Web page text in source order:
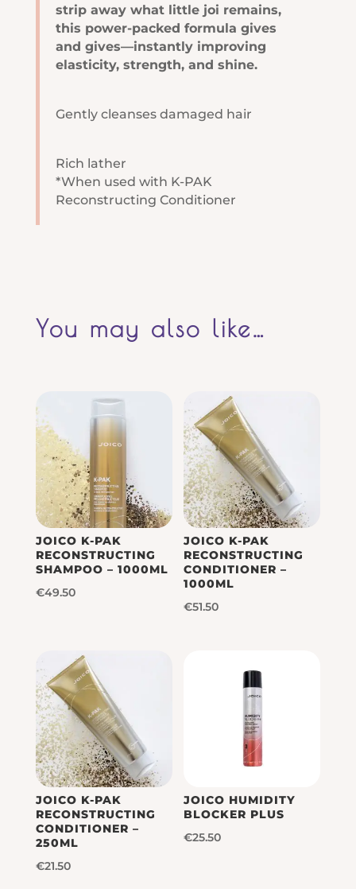
strip away what little joi remains,
this power-packed formula gives
and gives—instantly improving
elasticity, strength, and shine.
Gently cleanses damaged hair
Rich lather
*When used with K-PAK
Reconstructing Conditioner
You may also like…
JOICO K-PAK
RECONSTRUCTING
SHAMPOO – 1000ML
€49.50
JOICO K-PAK
RECONSTRUCTING
CONDITIONER –
1000ML
€51.50
JOICO K-PAK
RECONSTRUCTING
CONDITIONER –
250ML
€21.50
JOICO HUMIDITY
BLOCKER PLUS
€25.50